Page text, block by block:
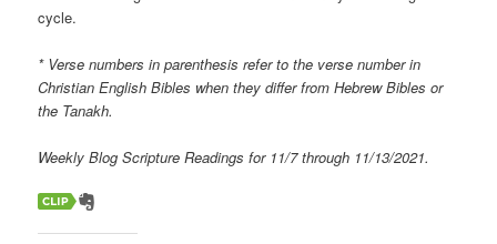
cycle.
* Verse numbers in parenthesis refer to the verse number in
Christian English Bibles when they differ from Hebrew Bibles or
the Tanakh.
Weekly Blog Scripture Readings for 11/7 through 11/13/2021.